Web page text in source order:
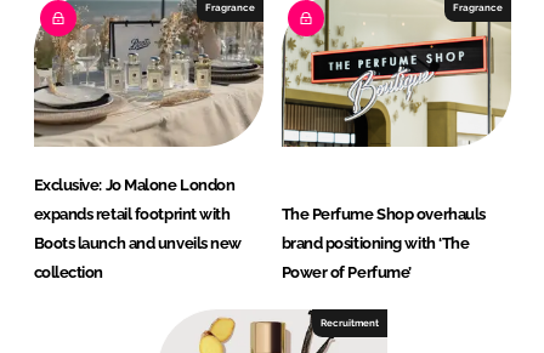
Fragrance
Exclusive: Jo Malone London
expands retail footprint with
Boots launch and unveils new
collection
Fragrance
The Perfume Shop overhauls
brand positioning with ‘The
Power of Perfume’
Recruitment